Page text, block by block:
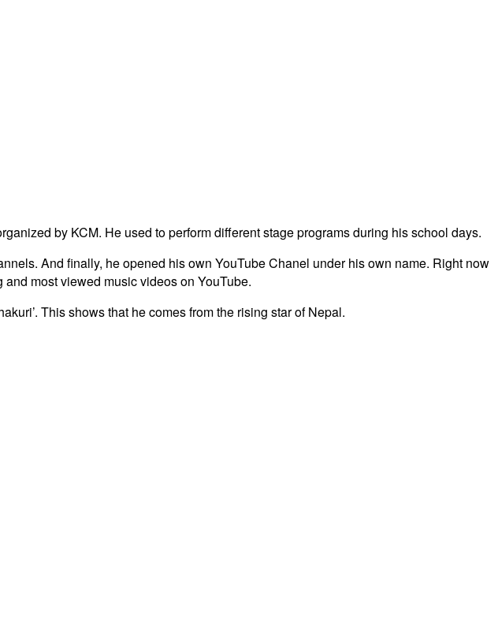
by KCM. He used to perform different stage programs during his school days.
And finally, he opened his own YouTube Chanel under his own name. Right now
most viewed music videos on YouTube.
This shows that he comes from the rising star of Nepal.